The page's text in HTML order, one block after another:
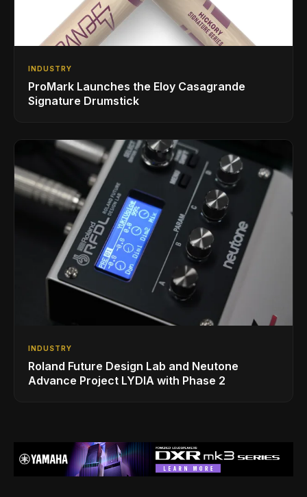
INDUSTRY
ProMark Launches the Eloy Casagrande
Signature Drumstick
INDUSTRY
Roland Future Design Lab and Neutone
Advance Project LYDIA with Phase 2